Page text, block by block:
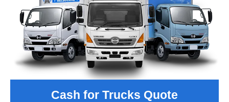
Cash for Trucks Quote